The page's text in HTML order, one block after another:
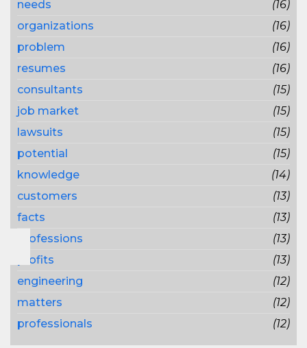
needs
(16)
organizations
(16)
problem
(16)
resumes
(16)
consultants
(15)
job market
(15)
lawsuits
(15)
potential
(15)
knowledge
(14)
customers
(13)
facts
(13)
professions
(13)
profits
(13)
engineering
(12)
matters
(12)
professionals
(12)